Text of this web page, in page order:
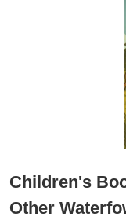
Children's
Other